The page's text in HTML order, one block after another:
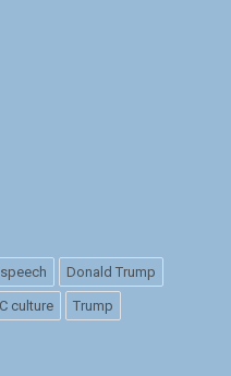
Donald Trump
culture Trump